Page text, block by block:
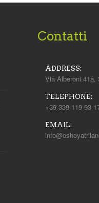
Contatti
ADDRESS:
Via Alberoni 41a,
TELEPHONE:
+39 339 119 93
EMAIL: